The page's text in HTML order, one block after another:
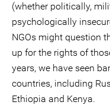
(whether politically,
psychologically
NGOs might question
up for the rights of
years, we have seen
countries, including
Ethiopia and Kenya.